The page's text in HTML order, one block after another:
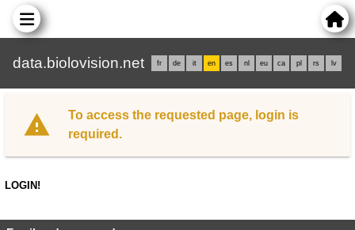
data.biolovision.net fr de it en es nl eu ca pl rs lv
To access the requested page, login is
required.
LOGIN!